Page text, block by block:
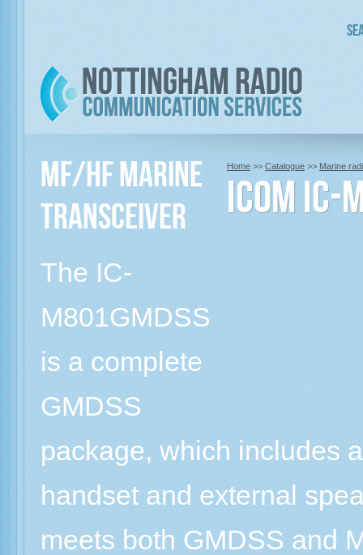
Home >> Catalogue >> Marine
Icom IC-
MF/HF Marine
Transceiver
The IC-
M801GMDSS
is a complete
GMDSS
package, which includes
handset and external
meets both GMDSS and